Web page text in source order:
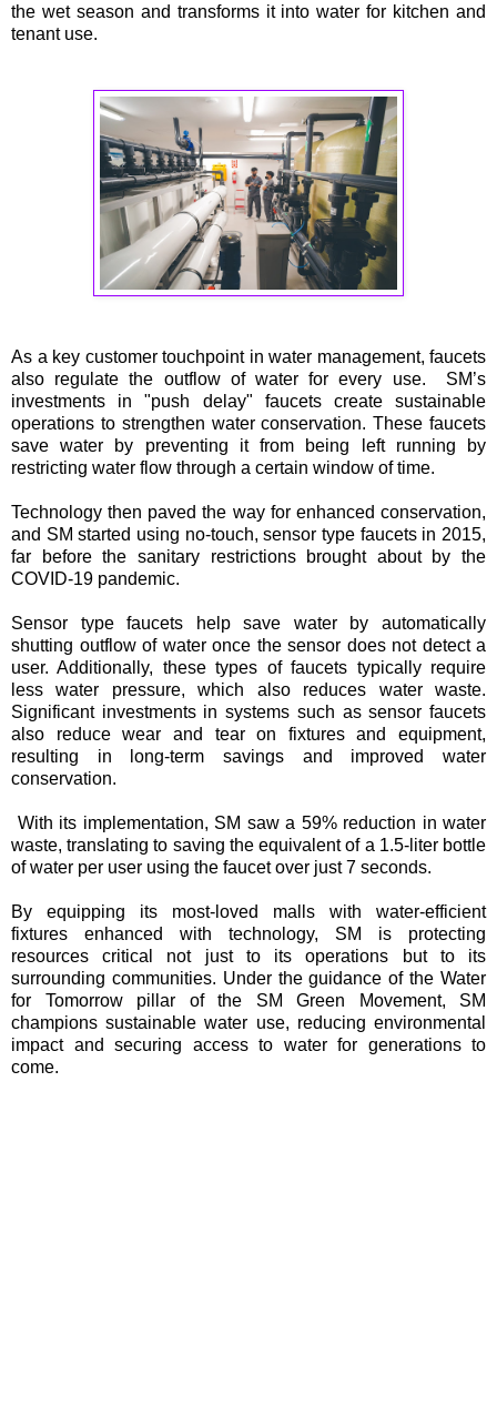
the wet season and transforms it into water for kitchen and
tenant use.
As a key customer touchpoint in water management, faucets
also regulate the outflow of water for every use. SM’s
investments in "push delay" faucets create sustainable
operations to strengthen water conservation. These faucets
save water by preventing it from being left running by
restricting water flow through a certain window of time.
Technology then paved the way for enhanced conservation,
and SM started using no-touch, sensor type faucets in 2015,
far before the sanitary restrictions brought about by the
COVID-19 pandemic.
Sensor type faucets help save water by automatically
shutting outflow of water once the sensor does not detect a
user. Additionally, these types of faucets typically require
less water pressure, which also reduces water waste.
Significant investments in systems such as sensor faucets
also reduce wear and tear on fixtures and equipment,
resulting in long-term savings and improved water
conservation.
With its implementation, SM saw a 59% reduction in water
waste, translating to saving the equivalent of a 1.5-liter bottle
of water per user using the faucet over just 7 seconds.
By equipping its most-loved malls with water-efficient
fixtures enhanced with technology, SM is protecting
resources critical not just to its operations but to its
surrounding communities. Under the guidance of the Water
for Tomorrow pillar of the SM Green Movement, SM
champions sustainable water use, reducing environmental
impact and securing access to water for generations to
come.